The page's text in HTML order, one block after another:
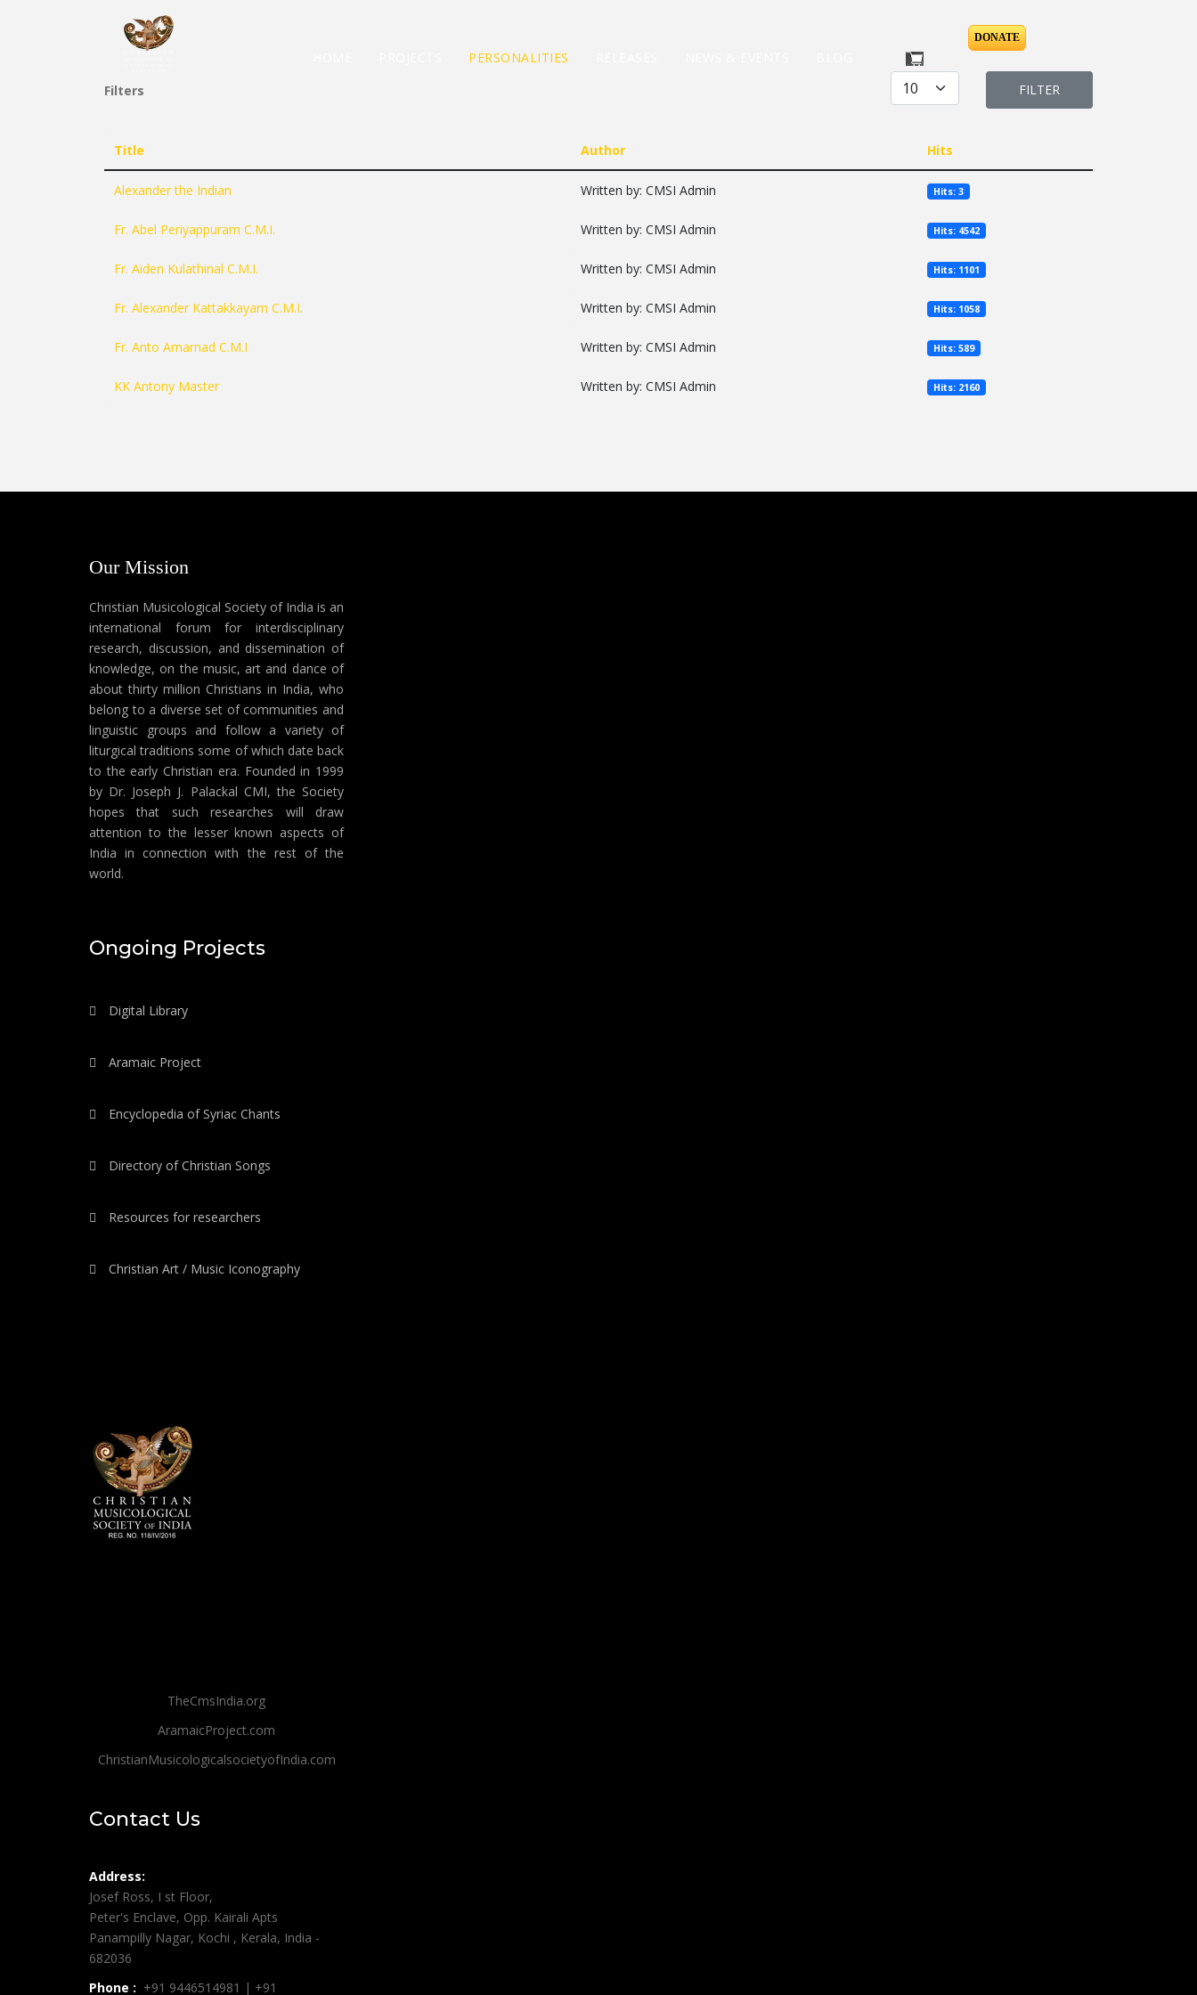
PERSONALITIES
DONATE
Filters
Display #
FILTER
Title Author Hits
Alexander the Indian Written by: CMSI Admin Hits: 3
Fr. Abel Periyappuram C.M.I. Written by: CMSI Admin Hits: 4542
Fr. Aiden Kulathinal C.M.I. Written by: CMSI Admin Hits: 1101
Fr. Alexander Kattakkayam C.M.I. Written by: CMSI Admin Hits: 1058
Fr. Anto Amarnad C.M.I Written by: CMSI Admin Hits: 589
KK Antony Master Written by: CMSI Admin Hits: 2160
Our Mission
Christian Musicological Society of India is an
international forum for interdisciplinary
research, discussion, and dissemination of
knowledge, on the music, art and dance of
about thirty million Christians in India, who
belong to a diverse set of communities and
linguistic groups and follow a variety of
liturgical traditions some of which date back
to the early Christian era. Founded in 1999
by Dr. Joseph J. Palackal CMI, the Society
hopes that such researches will draw
attention to the lesser known aspects of
India in connection with the rest of the
world.
Ongoing Projects
Digital Library
Aramaic Project
Encyclopedia of Syriac Chants
Directory of Christian Songs
Resources for researchers
Christian Art / Music Iconography
TheCmsIndia.org
AramaicProject.com
ChristianMusicologicalsocietyofIndia.com
Contact Us
Address:
Josef Ross, I st Floor,
Peter's Enclave, Opp. Kairali Apts
Panampilly Nagar, Kochi , Kerala, India -
682036
Phone : +91 9446514981 | +91